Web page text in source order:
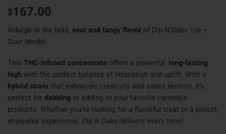
$167.00
Indulge in the bold, sour and tangy flavor of Dip N Dabs 1oz –
Sour Nerds!
ThisTHC-infused concentrate offers a powerful, long-lasting
high with the perfect balance of relaxation and uplift. With a
hybrid strain that enhances creativity and eases tension, it’s
perfect for dabbing or adding to your favorite cannabis
products. Whether you’re looking for a flavorful treat or a potent,
enjoyable experience, Dip N Dabsdelivers every time!